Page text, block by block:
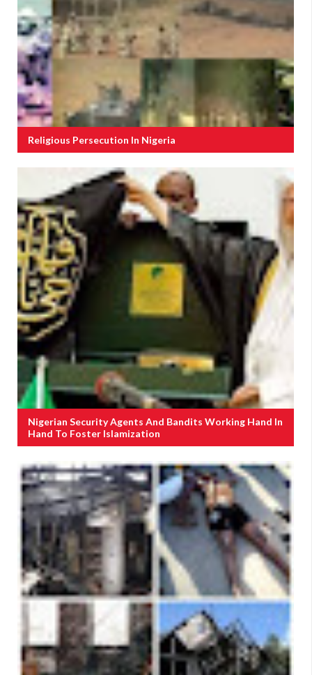
Religious Persecution In Nigeria
Nigerian Security Agents And Bandits Working Hand In
Hand To Foster Islamization